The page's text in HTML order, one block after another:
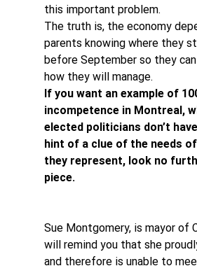
this important problem.
The truth is, the economy
parents knowing where they
before September so they
how they will manage.
If you want an example of
incompetence in Montreal,
elected politicians don’t
hint of a clue of the needs
they represent, look no
piece.
Sue Montgomery, is mayor of
will remind you that she
and therefore is unable to